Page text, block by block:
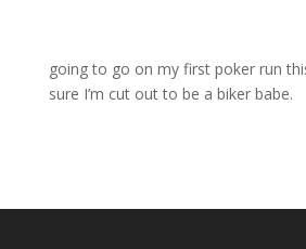
going to go on my first poker run
sure I’m cut out to be a biker babe.